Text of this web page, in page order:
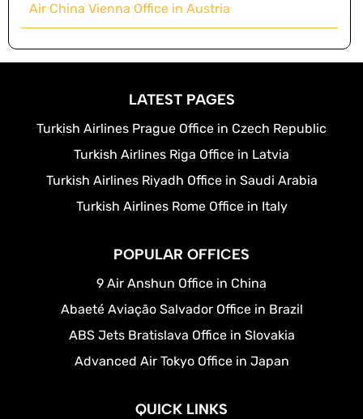
Air China Vienna Office in Austria
LATEST PAGES
Turkish Airlines Prague Office in Czech Republic
Turkish Airlines Riga Office in Latvia
Turkish Airlines Riyadh Office in Saudi Arabia
Turkish Airlines Rome Office in Italy
POPULAR OFFICES
9 Air Anshun Office in China
Abaeté Aviação Salvador Office in Brazil
ABS Jets Bratislava Office in Slovakia
Advanced Air Tokyo Office in Japan
QUICK LINKS